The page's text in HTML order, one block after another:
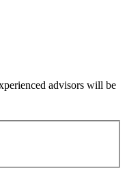
advisors will be